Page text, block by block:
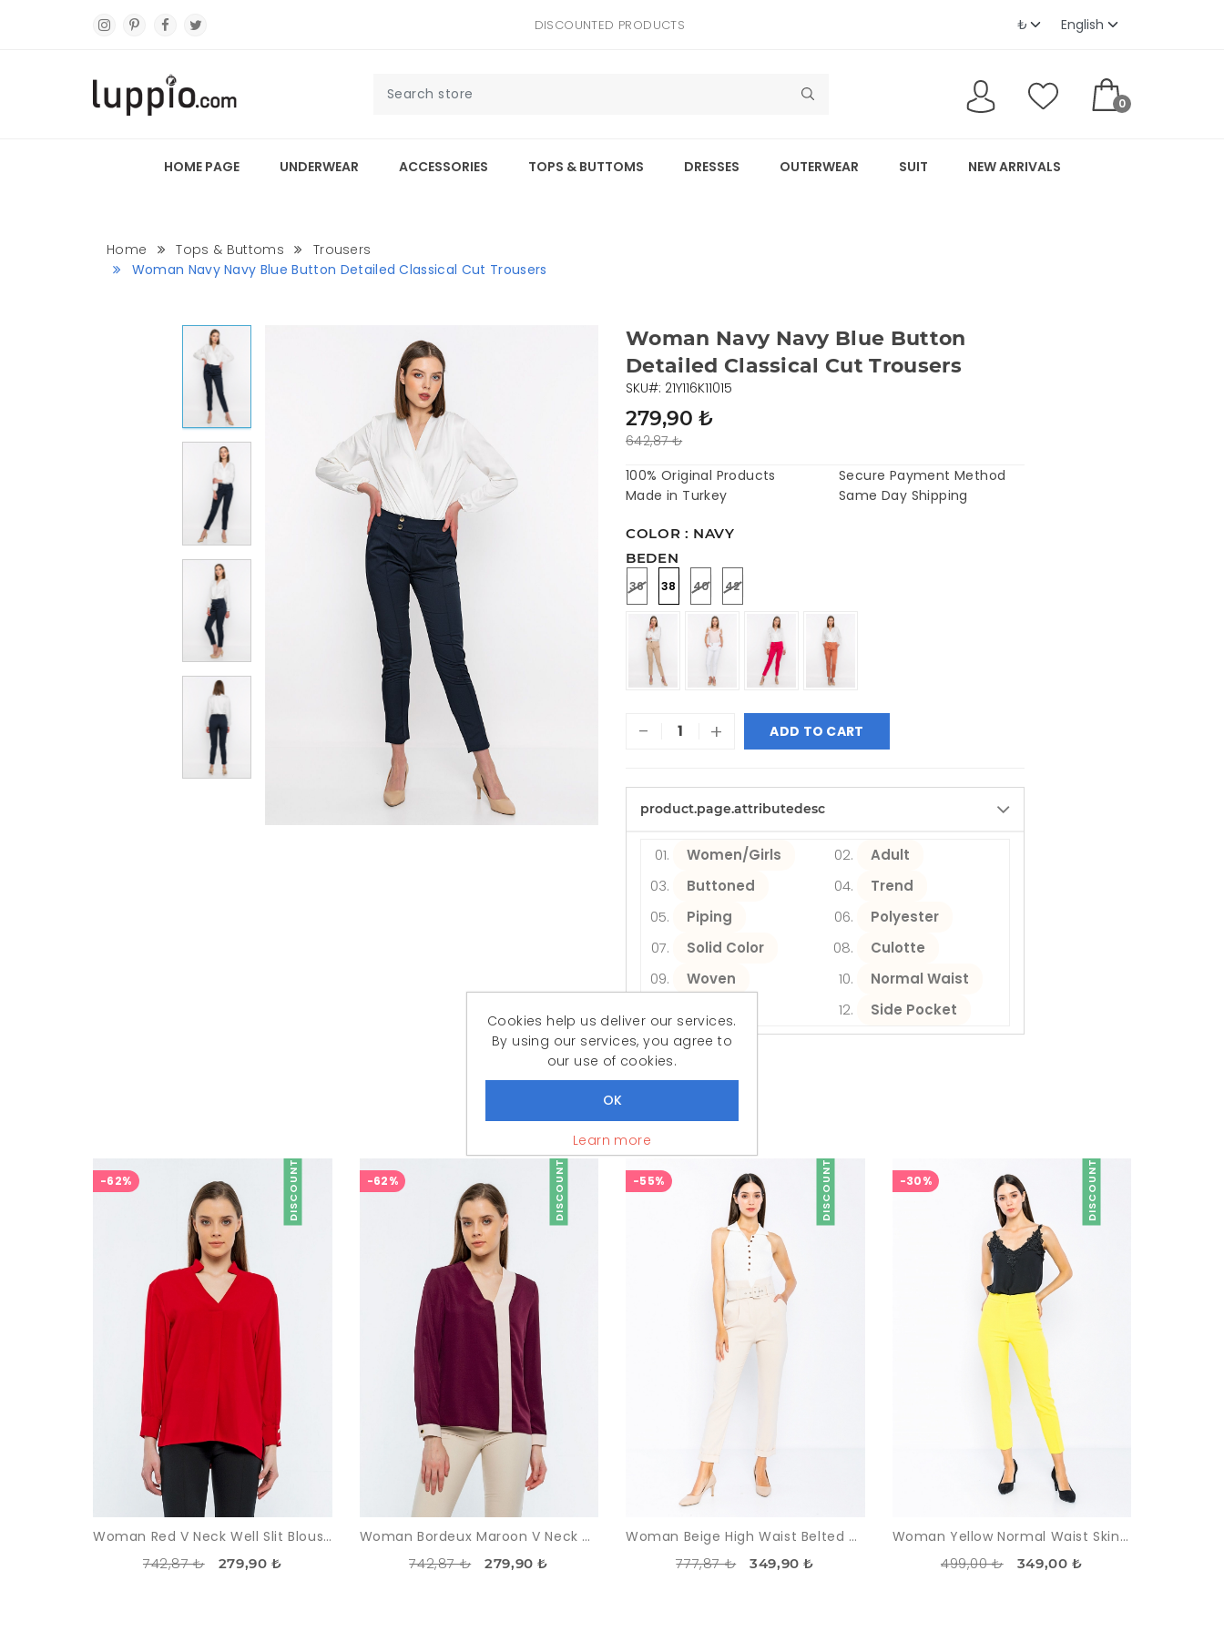
DISCOUNTED PRODUCTS
0
HOME PAGE UNDERWEAR ACCESSORIES TOPS & BUTTOMS DRESSES OUTERWEAR SUIT NEW ARRIVALS
Home Tops & Buttoms
Trousers
Woman Navy Navy Blue Button Detailed Classical Cut Trousers
Woman Navy Navy Blue Button
Detailed Classical Cut Trousers
642,87 ₺
279,90 ₺
SKU#: 21Y116K11015
100% Original Products
Secure Payment Method
Made in Turkey
Same Day Shipping
COLOR : NAVY
BEDEN
36 38 40 42
- + ADD TO CART
product.page.attributedesc
Women/Girls
Adult
Buttoned
Trend
Piping
Polyester
Solid Color
Culotte
Woven
Normal Waist
Side Pocket
Similar Products
Featured Products
DISCOUNT
-62%
Woman Red V Neck Well Slit Blouse
742,87 ₺ 279,90 ₺
DISCOUNT
-62%
Woman Bordeux Maroon V Neck Two Colour Work Blouse
742,87 ₺ 279,90 ₺
DISCOUNT
-55%
Woman Beige High Waist Belted Classical Work Trousers
777,87 ₺ 349,90 ₺
DISCOUNT
-30%
Woman Yellow Normal Waist Skinny Trotter Work Trousers
499,00 ₺ 349,00 ₺
Cookies help us deliver our services.
By using our services, you agree to
our use of cookies.
Learn more